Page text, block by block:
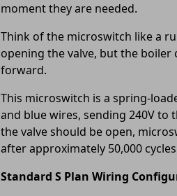
moment they are needed.
Think of the microswitch like a
opening the valve, but the boiler
forward.
This microswitch is a spring-
and blue wires, sending 240V
the valve should be open,
after approximately 50,000
Standard S Plan Wiring